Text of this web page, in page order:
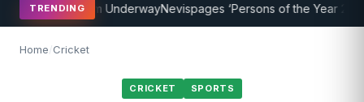
TRENDING
Program UnderwayNevispages ‘Persons of the Year 2014’: Mr.
Home/Cricket
CRICKET SPORTS